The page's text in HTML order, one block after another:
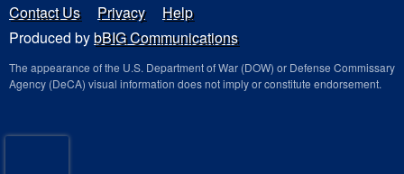
Contact Us Privacy
Help
Produced bybBIG Communications
The appearance of the U.S. Department of War (DOW) or Defense Commissary
Agency (DeCA) visual information does not imply or constitute endorsement.